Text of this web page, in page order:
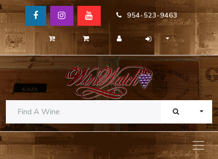
954-523-9463